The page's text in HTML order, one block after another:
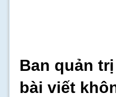
Ban quản
bài viết